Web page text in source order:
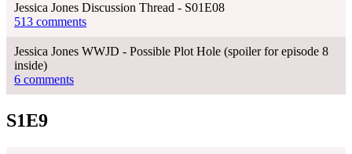
Jessica Jones Discussion Thread - S01E08
513 comments
Jessica Jones WWJD - Possible Plot Hole (spoiler for episode 8
inside)
6 comments
S1E9